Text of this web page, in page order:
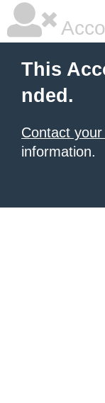
This
nded.
Contact
information.